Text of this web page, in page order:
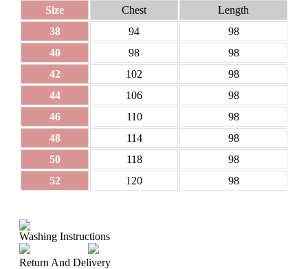
Size
Chest
Length
38
94
98
40
98
98
42
102
98
44
106
98
46
110
98
48
114
98
50
118
98
52
120 98
Washing Instructions
Return And Delivery